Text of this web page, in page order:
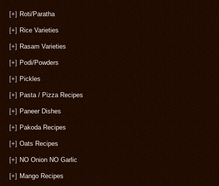
[+] Roti/Paratha
[+] Rice Varieties
[+] Rasam Varieties
[+] Podi/Powders
[+] Pickles
[+] Pasta / Pizza Recipes
[+] Paneer Dishes
[+] Pakoda Recipes
[+] Oats Recipes
[+] NO Onion NO Garlic
[+] Mango Recipes